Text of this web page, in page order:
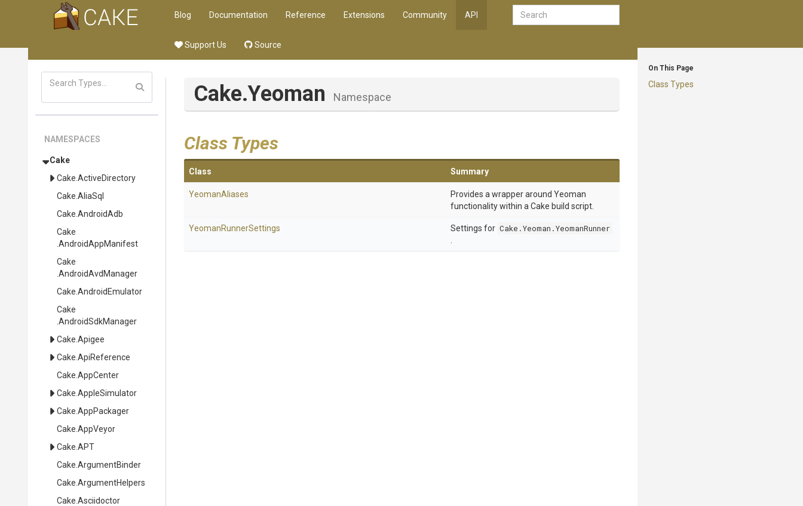
Blog Documentation Reference Extensions Community API
Support Us Source
On This Page
Class Types
NAMESPACES
Cake
Cake .ActiveDirectory
Cake .AliaSql
Cake .AndroidAdb
Cake
.AndroidAppManifest
Cake
.AndroidAvdManager
Cake .AndroidEmulator
Cake
.AndroidSdkManager
Cake .Apigee
Cake .ApiReference
Cake .AppCenter
Cake .AppleSimulator
Cake .AppPackager
Cake .AppVeyor
Cake .APT
Cake .ArgumentBinder
Cake .ArgumentHelpers
Cake .Asciidoctor
Cake.Yeoman Namespace
Class Types
Class Summary
YeomanAliases
Provides a wrapper around Yeoman
functionality within a Cake build script.
YeomanRunnerSettings Settings for Cake.Yeoman.YeomanRunner